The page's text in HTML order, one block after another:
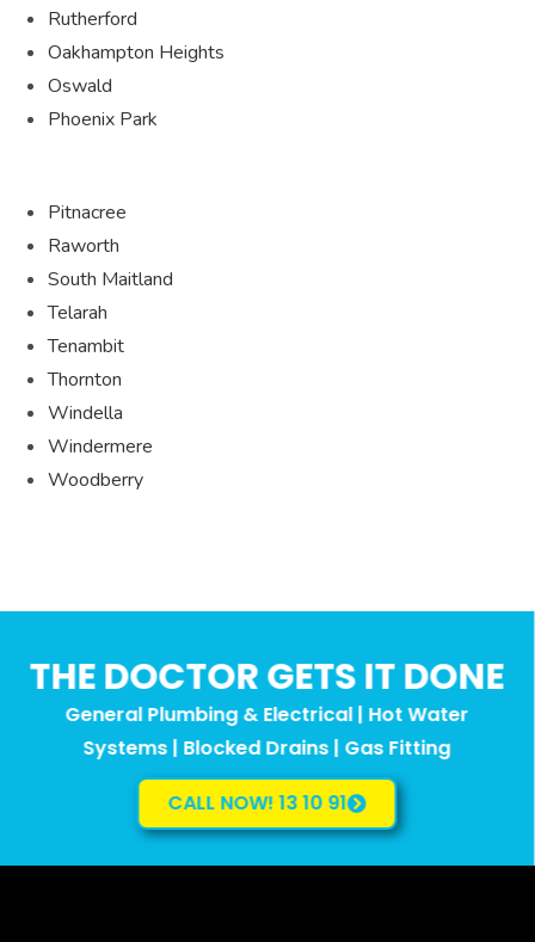
Rutherford
Oakhampton Heights
Oswald
Phoenix Park
Pitnacree
Raworth
South Maitland
Telarah
Tenambit
Thornton
Windella
Windermere
Woodberry
THE DOCTOR GETS IT DONE
General Plumbing & Electrical | Hot Water
Systems | Blocked Drains | Gas Fitting
CALL NOW! 13 10 91